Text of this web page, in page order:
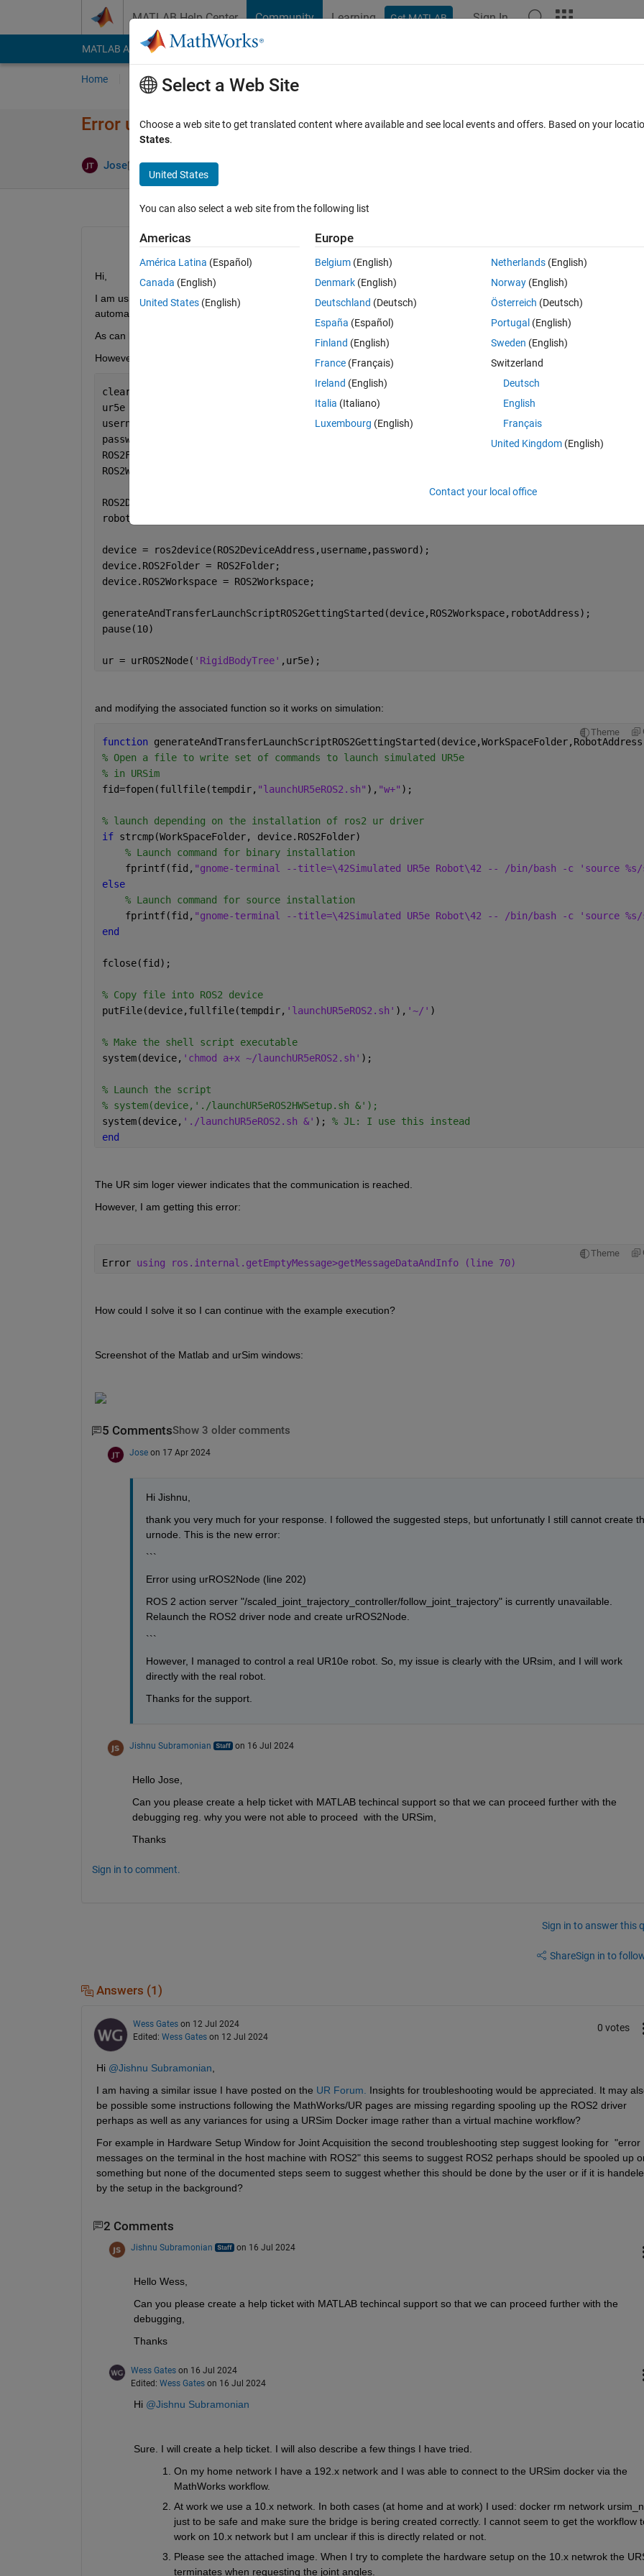
MATLAB Help Center Community Learning Get MATLAB Sign In
MATLAB Answers File Exchange Cody
Home Ask Answer Browse MATLAB FAQs
Error using urROS2Node
Jose 10 Apr 2024 1 Answer
Open in MATLAB Online 1 vote
Hi,
I am using MATLAB 2024a in linux, where I have installed ROS 2 and Dependencies as proposed in here by using the
automated method.
As can be seen in the picture, evrething seems to work fine.
However, I am trying to connect to the UR simulator, as explained in this
using this script:
clear, clc;
ur5e = loadrobot(
username =
password =
ROS2Folder =
ROS2Workspace =
ROS2DeviceAddress =
robotAddress =
device = ros2device(ROS2DeviceAddress,username,password);
device.ROS2Folder = ROS2Folder;
device.ROS2Workspace = ROS2Workspace;
generateAndTransferLaunchScriptROS2GettingStarted(device,ROS2Workspace,robotAddress);
pause(10)
ur = urROS2Node( 'RigidBodyTree' ,ur5e);
and modifying the associated function so it works on simulation:
Theme
function
% Open a file to write set of commands to launch simulated UR5e
% in URSim
fid=fopen(fullfile(tempdir, "launchUR5eROS2.sh" ), "w+" );
% launch depending on the installation of ros2 ur driver
if strcmp(WorkSpaceFolder, device.ROS2Folder)
% Launch command for binary installation
    fprintf(fid,
"gnome-terminal --title=\42Simulated UR5e Robot\42 -- /bin/bash -c 'source
else
% Launch command for source installation
    fprintf(fid,
"gnome-terminal --title=\42Simulated UR5e Robot\42 -- /bin/bash -c 'source
end
fclose(fid);
% Copy file into ROS2 device
putFile(device,fullfile(tempdir, 'launchUR5eROS2.sh' ), '~/' )
% Make the shell script executable
system(device, 'chmod a+x ~/launchUR5eROS2.sh' );
% Launch the script
% system(device,'./launchUR5eROS2HWSetup.sh &');
system(device, './launchUR5eROS2.sh &' ); % JL: I use this instead
end
The UR sim loger viewer indicates that the communication is reached.
However, I am getting this error:
Theme
Error using ros.internal.getEmptyMessage>getMessageDataAndInfo (line 70)
How could I solve it so I can continue with the example execution?
Screenshot of the Matlab and urSim windows:
5 CommentsShow 3 older comments
Jose on 17 Apr 2024
Hi Jishnu,
thank you very much for your response. I followed the suggested steps, but unfortunatly I still cannot create
urnode. This is the new error:
```
Error using urROS2Node (line 202)
ROS 2 action server "/scaled_joint_trajectory_controller/follow_joint_trajectory" is currently unavailable.
Relaunch the ROS2 driver node and create urROS2Node.
```
However, I managed to control a real UR10e robot. So, my issue is clearly with the URsim, and I will work
directly with the real robot.
Thanks for the support.
Jishnu Subramonian on 16 Jul 2024
Hello Jose,
Can you please create a help ticket with MATLAB techincal support so that we can proceed further with the
debugging reg. why you were not able to proceed  with the URSim,
Thanks
Sign in to comment.
Sign in to answer this
ShareSign in to
Answers (1)
Wess Gates on 12 Jul 2024
Edited: Wess Gates on 12 Jul 2024
0 votes
Hi @Jishnu Subramonian
I am having a similar issue I have posted on the UR Forum.
Insights for troubleshooting would be appreciated. It may
be possible some instructions following the MathWorks/UR pages are missing regarding spooling up the ROS2 driver
perhaps as well as any variances for using a URSim Docker image rather than a virtual machine workflow?
For example in Hardware Setup Window for Joint Acquisition the second troubleshooting step suggest looking for  "error
messages on the terminal in the host machine with ROS2" this seems to suggest ROS2 perhaps should be spooled up
something but none of the documented steps seem to suggest whether this should be done by the user or if it is
by the setup in the background?
2 Comments
Jishnu Subramonian on 16 Jul 2024
Hello Wess,
Can you please create a help ticket with MATLAB techincal support so that we can proceed further with the
debugging,
Thanks
Wess Gates on 16 Jul 2024
Edited: Wess Gates on 16 Jul 2024
Hi @Jishnu Subramonian
Sure. I will create a help ticket. I will also describe a few things I have tried.
On my home network I have a 192.x network and I was able to connect to the URSim docker via the
MathWorks workflow.
At work we use a 10.x network. In both cases (at home and at work) I used: docker rm network
just to be safe and make sure the bridge is bering created correctly. I cannot seem to get the workflow
work on 10.x network but I am unclear if this is directly related or not.
Please see the attached image. When I try to complete the hardware setup on the 10.x netwrok the
terminates when requesting the joint angles.
Select a Web Site
Choose a web site to get translated content where available and see local events and offers. Based on your
States.
United States
You can also select a web site from the following list
Americas
América Latina (Español)
Canada (English)
United States (English)
Europe
Belgium (English)
Denmark (English)
Deutschland (Deutsch)
España (Español)
Finland (English)
France (Français)
Ireland (English)
Italia (Italiano)
Luxembourg (English)
Netherlands(English)
Norway(English)
Österreich (Deutsch)
Portugal (English)
Sweden (English)
Switzerland
Deutsch
English
Français
United Kingdom(English)
Contact your local office